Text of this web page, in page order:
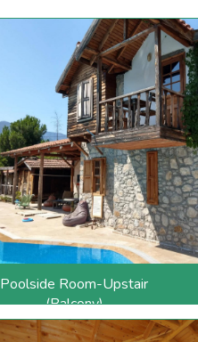
Poolside Room-Upstair
(Balcony)